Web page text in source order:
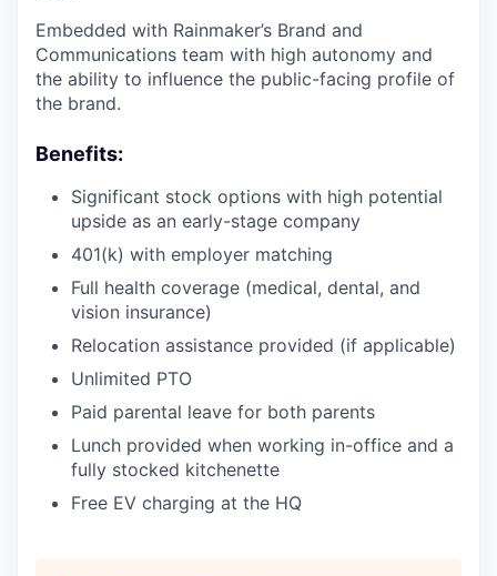
Embedded with Rainmaker’s Brand and
Communications team with high autonomy and
the ability to influence the public-facing profile of
the brand.
Benefits:
Significant stock options with high potential
upside as an early-stage company
401(k) with employer matching
Full health coverage (medical, dental, and
vision insurance)
Relocation assistance provided (if applicable)
Unlimited PTO
Paid parental leave for both parents
Lunch provided when working in-office and a
fully stocked kitchenette
Free EV charging at the HQ